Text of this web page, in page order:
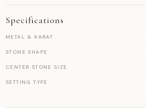
Specifications
METAL & KARAT
STONE SHAPE
CENTER STONE SIZE
SETTING TYPE